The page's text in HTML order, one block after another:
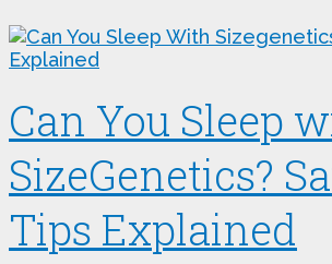
Can You Sleep
SizeGenetics?
Tips Explained